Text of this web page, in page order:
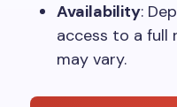
Availability:
access to a full
may vary.